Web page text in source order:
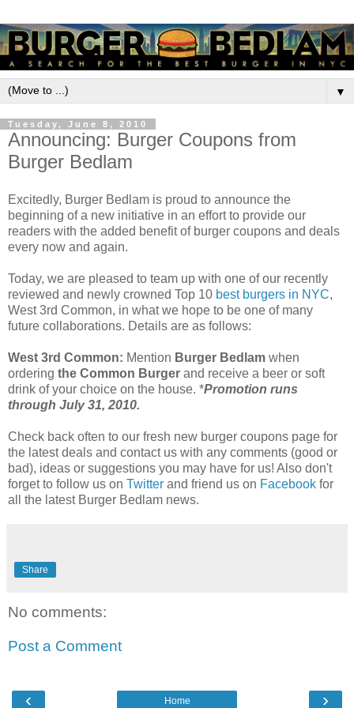
▼
Tuesday, June 8, 2010
Announcing: Burger Coupons from
Burger Bedlam
Excitedly, Burger Bedlam is proud to announce the
beginning of a new initiative in an effort to provide our
readers with the added benefit of burger coupons and deals
every now and again.
Today, we are pleased to team up with one of our recently
reviewed and newly crowned Top 10 best burgers in NYC,
West 3rd Common, in what we hope to be one of many
future collaborations. Details are as follows:
West 3rd Common: Mention Burger Bedlam when
ordering the Common Burger and receive a beer or soft
drink of your choice on the house. *Promotion runs
through July 31, 2010.
Check back often to our fresh new burger coupons page for
the latest deals and contact us with any comments (good or
bad), ideas or suggestions you may have for us! Also don't
forget to follow us on Twitter and friend us on Facebook for
all the latest Burger Bedlam news.
Share
No comments:
Post a Comment
‹ ›
Home